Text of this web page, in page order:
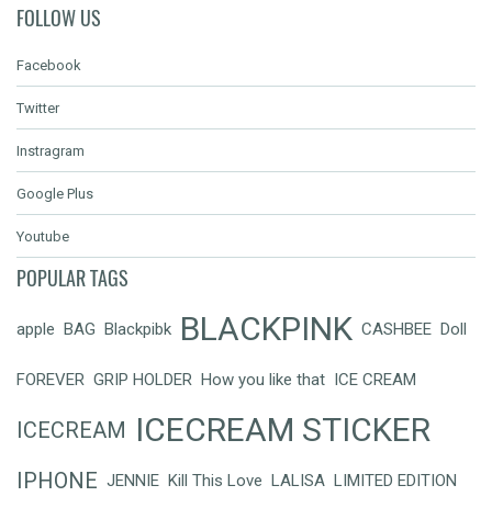
FOLLOW US
Facebook
Twitter
Instragram
Google Plus
Youtube
POPULAR TAGS
apple BAG Blackpibk BLACKPINK CASHBEE Doll
FOREVER GRIP HOLDER How you like that ICE CREAM
ICECREAM ICECREAM STICKER
IPHONE JENNIE Kill This Love LALISA LIMITED EDITION